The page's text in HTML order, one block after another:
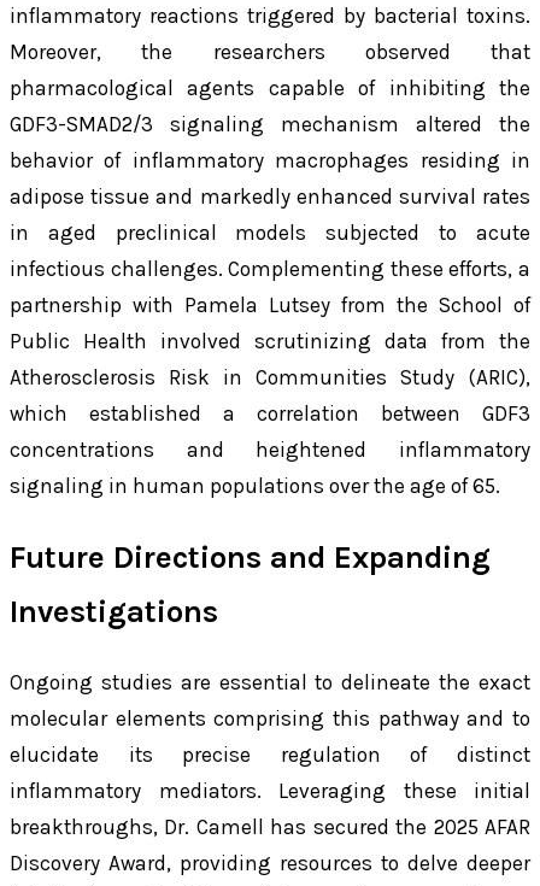
inflammatory reactions triggered by bacterial toxins.
Moreover, the researchers observed that
pharmacological agents capable of inhibiting the
GDF3-SMAD2/3 signaling mechanism altered the
behavior of inflammatory macrophages residing in
adipose tissue and markedly enhanced survival rates
in aged preclinical models subjected to acute
infectious challenges. Complementing these efforts, a
partnership with Pamela Lutsey from the School of
Public Health involved scrutinizing data from the
Atherosclerosis Risk in Communities Study (ARIC),
which established a correlation between GDF3
concentrations and heightened inflammatory
signaling in human populations over the age of 65.
Future Directions and Expanding
Investigations
Ongoing studies are essential to delineate the exact
molecular elements comprising this pathway and to
elucidate its precise regulation of distinct
inflammatory mediators. Leveraging these initial
breakthroughs, Dr. Camell has secured the 2025 AFAR
Discovery Award, providing resources to delve deeper